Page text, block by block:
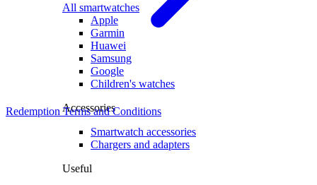
All smartwatches
Apple
Garmin
Huawei
Samsung
Google
Children's watches
Accessories
Smartwatch accessories
Chargers and adapters
Useful
Redemption Terms and Conditions